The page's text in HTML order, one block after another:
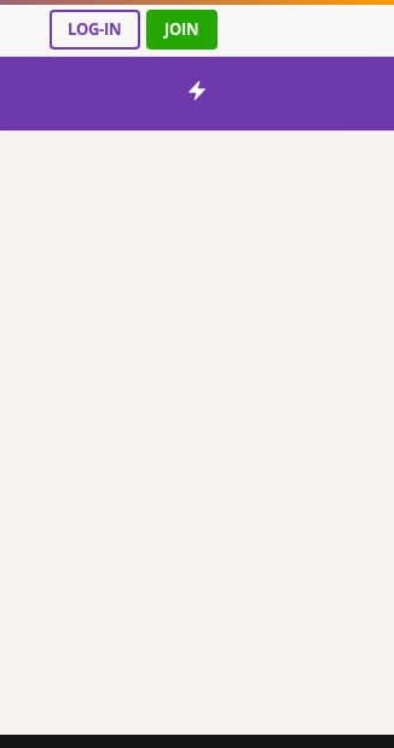
LOG-IN JOIN